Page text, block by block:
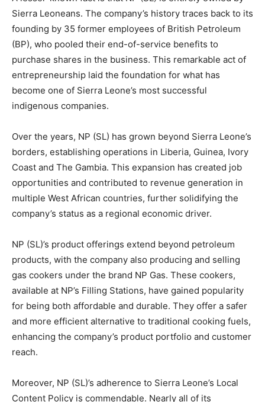
Sierra Leoneans. The company’s history traces back to its
founding by 35 former employees of British Petroleum
(BP), who pooled their end-of-service benefits to
purchase shares in the business. This remarkable act of
entrepreneurship laid the foundation for what has
become one of Sierra Leone’s most successful
indigenous companies.
Over the years, NP (SL) has grown beyond Sierra Leone’s
borders, establishing operations in Liberia, Guinea, Ivory
Coast and The Gambia. This expansion has created job
opportunities and contributed to revenue generation in
multiple West African countries, further solidifying the
company’s status as a regional economic driver.
NP (SL)’s product offerings extend beyond petroleum
products, with the company also producing and selling
gas cookers under the brand NP Gas. These cookers,
available at NP’s Filling Stations, have gained popularity
for being both affordable and durable. They offer a safer
and more efficient alternative to traditional cooking fuels,
enhancing the company’s product portfolio and customer
reach.
Moreover, NP (SL)’s adherence to Sierra Leone’s Local
Content Policy is commendable. Nearly all of its